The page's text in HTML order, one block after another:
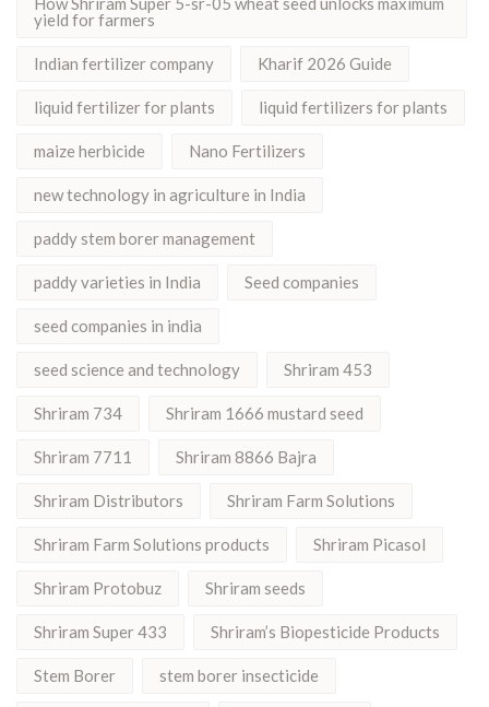
yield for farmers
Indian fertilizer company Kharif 2026 Guide
liquid fertilizer for plants liquid fertilizers for plants
maize herbicide Nano Fertilizers
new technology in agriculture in India
paddy stem borer management
paddy varieties in India Seed companies
seed companies in india
seed science and technology Shriram 453
Shriram 734 Shriram 1666 mustard seed
Shriram 7711 Shriram 8866 Bajra
Shriram Distributors Shriram Farm Solutions
Shriram Farm Solutions products Shriram Picasol
Shriram Protobuz Shriram seeds
Shriram Super 433 Shriram’s Biopesticide Products
Stem Borer stem borer insecticide